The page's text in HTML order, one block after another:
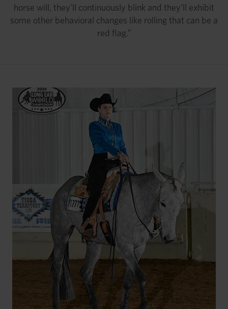
horse will, they’ll continuously blink and they’ll exhibit
some other behavioral changes like rolling that can be a
red flag.”